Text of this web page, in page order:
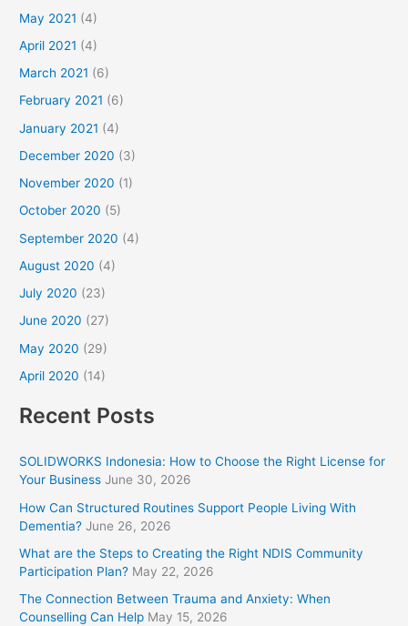
May 2021 (4)
April 2021 (4)
March 2021 (6)
February 2021 (6)
January 2021 (4)
December 2020 (3)
November 2020 (1)
October 2020 (5)
September 2020 (4)
August 2020 (4)
July 2020 (23)
June 2020 (27)
May 2020 (29)
April 2020 (14)
Recent Posts
SOLIDWORKS Indonesia: How to Choose the Right License for
Your Business June 30, 2026
How Can Structured Routines Support People Living With
Dementia? June 26, 2026
What are the Steps to Creating the Right NDIS Community
Participation Plan? May 22, 2026
The Connection Between Trauma and Anxiety: When
Counselling Can Help May 15, 2026